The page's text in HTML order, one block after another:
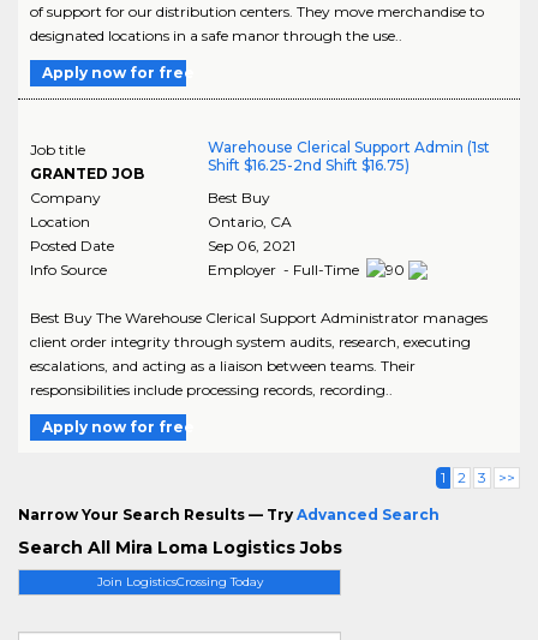
Join LogisticsCrossing Today
of support for our distribution centers. They move merchandise to
designated locations in a safe manor through the use..
Apply now for free
Job title
GRANTED JOB
Warehouse Clerical Support Admin (1st
Shift $16.25-2nd Shift $16.75)
Company
Best Buy
Location
Ontario, CA
Posted Date
Sep 06, 2021
Info Source
Employer - Full-Time
Best Buy The Warehouse Clerical Support Administrator manages
client order integrity through system audits, research, executing
escalations, and acting as a liaison between teams. Their
responsibilities include processing records, recording..
Apply now for free
1 2 3 >>
Narrow Your Search Results — Try Advanced Search
Search All Mira Loma Logistics Jobs